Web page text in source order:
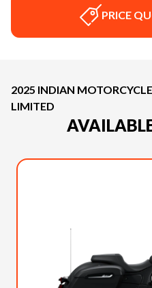
PRICE
2025 INDIAN
LIMITED